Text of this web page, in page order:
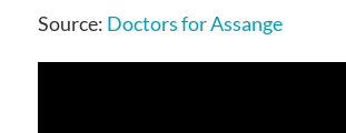
Source: Doctors for Assange